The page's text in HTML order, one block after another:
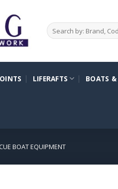
Search
for:
LIFERAFTS BOATS &
BOAT EQUIPMENT